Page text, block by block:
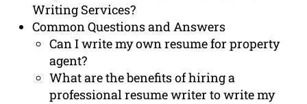
Writing Services?
Common Questions and Answers
Can I write my own resume for property
agent?
What are the benefits of hiring a
professional resume writer to write my